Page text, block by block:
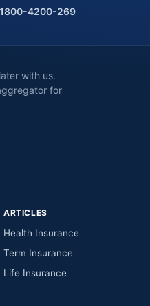
4200-269
with us.
for
ARTICLES
Health Insurance
Term Insurance
Life Insurance